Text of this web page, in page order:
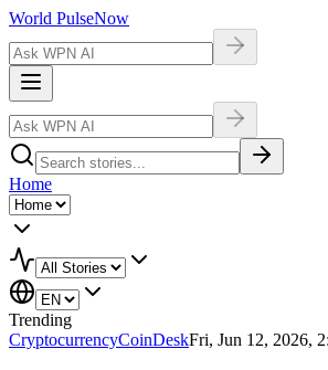
World PulseNow
Home
Trending
CryptocurrencyCoinDeskFri, Jun 12, 2026,